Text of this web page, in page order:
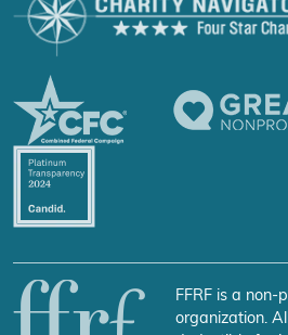
FFRF is a non-
organization.